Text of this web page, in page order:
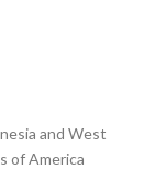
and West
of America